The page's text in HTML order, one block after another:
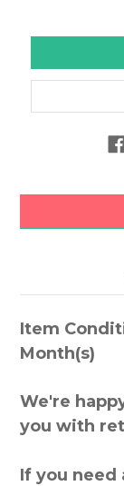
Item
Month(s)
We're
you with
If you need